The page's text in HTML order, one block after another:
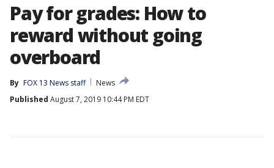
Pay for grades: How to
reward without going
overboard
By FOX 13 News staff
News
Published August 7, 2019 10:44 PM EDT